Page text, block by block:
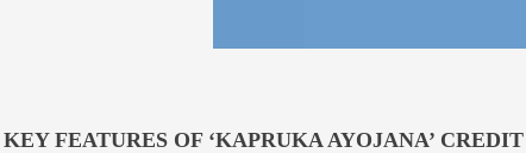
KEY FEATURES OF ‘KAPRUKA AYOJANA’